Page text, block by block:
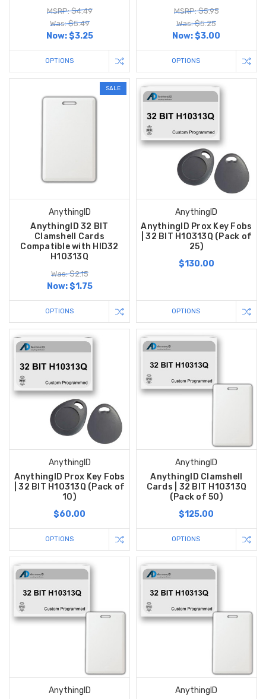
MSRP: $4.49
Was: $5.49
Now:$3.25
OPTIONS
MSRP: $5.95
Was: $5.25
Now:$3.00
OPTIONS
SALE
AnythingID
AnythingID 32 BIT
Clamshell Cards
Compatible with HID32
H10313Q
Was: $2.15
Now:$1.75
OPTIONS
AnythingID
AnythingID Prox Key Fobs
| 32 BIT H10313Q (Pack of
25)
$130.00
OPTIONS
AnythingID
AnythingID Prox Key Fobs
| 32 BIT H10313Q (Pack of
10)
$60.00
OPTIONS
AnythingID
AnythingID Clamshell
Cards | 32 BIT H10313Q
(Pack of 50)
$125.00
OPTIONS
AnythingID
AnythingID